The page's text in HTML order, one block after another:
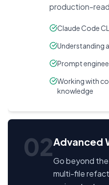
production-
Claude Code
Understanding
Prompt
Working with
knowledge
02Advanced
Go beyond
multi-file